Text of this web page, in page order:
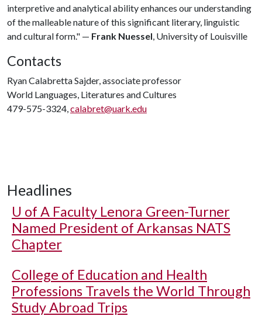
interpretive and analytical ability enhances our understanding
of the malleable nature of this significant literary, linguistic
and cultural form." — Frank Nuessel, University of Louisville
Contacts
Ryan Calabretta Sajder, associate professor
World Languages, Literatures and Cultures
479-575-3324,calabret@uark.edu
Headlines
U of A Faculty Lenora Green-Turner
Named President of Arkansas NATS
Chapter
College of Education and Health
Professions Travels the World Through
Study Abroad Trips